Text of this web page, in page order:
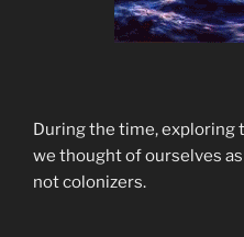
During the time, exploring
we thought of ourselves as
not colonizers.